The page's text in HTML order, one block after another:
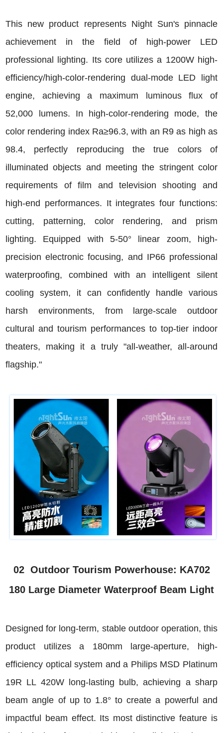
This new product represents Night Sun's pinnacle
achievement in the field of high-power LED
professional lighting. Its core utilizes a 1200W high-
efficiency/high-color-rendering dual-mode LED light
engine, achieving a maximum luminous flux of
52,000 lumens. In high-color-rendering mode, the
color rendering index Ra≥96.3, with an R9 as high as
98.4, perfectly reproducing the true colors of
illuminated objects and meeting the stringent color
requirements of film and television shooting and
high-end performances. It integrates four functions:
cutting, patterning, color rendering, and prism
lighting. Equipped with 5-50° linear zoom, high-
precision electronic focusing, and IP66 professional
waterproofing, combined with an intelligent silent
cooling system, it can confidently handle various
harsh environments, from large-scale outdoor
cultural and tourism performances to top-tier indoor
theaters, making it a truly "all-weather, all-around
flagship."
02 Outdoor Tourism Powerhouse: KA702
180 Large Diameter Waterproof Beam Light
Designed for long-term, stable outdoor operation, this
product utilizes a 180mm large-aperture, high-
efficiency optical system and a Philips MSD Platinum
19R LL 420W long-lasting bulb, achieving a sharp
beam angle of up to 1.8° to create a powerful and
impactful beam effect. Its most distinctive feature is